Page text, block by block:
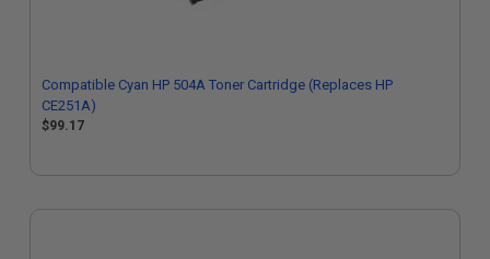
Compatible Cyan HP 504A Toner Cartridge (Replaces HP
CE251A)
$99.17